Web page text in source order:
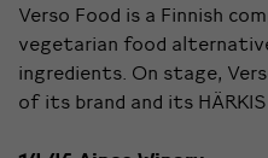
Verso Food is a Finnish
vegetarian food
ingredients. On stage,
of its brand and its